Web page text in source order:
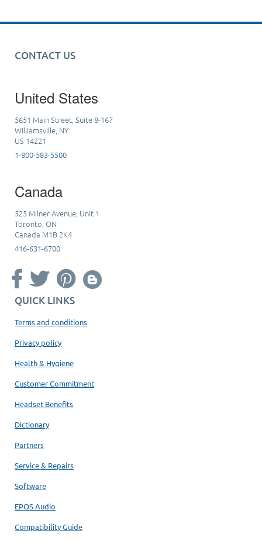
CONTACT US
United States
5651 Main Street, Suite 8-167
Williamsville, NY
US 14221
1-800-583-5500
Canada
525 Milner Avenue, Unit 1
Toronto, ON
Canada M1B 2K4
416-631-6700
QUICK LINKS
Terms and conditions
Privacy policy
Health & Hygiene
Customer Commitment
Headset Benefits
Dictionary
Partners
Service & Repairs
Software
EPOS Audio
Compatibility Guide